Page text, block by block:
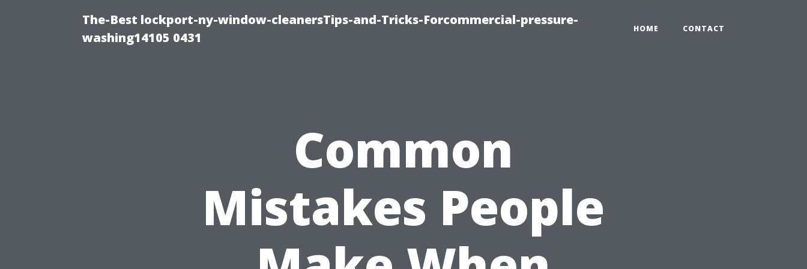
The-Best lockport-ny-window-cleanersTips-and-Tricks-Forcommercial-pressure-
washing14105 0431
HOME CONTACT
Common
Mistakes People